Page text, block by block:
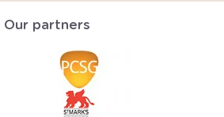
Our partners